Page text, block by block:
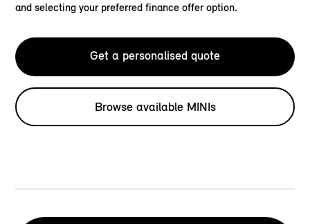
and selecting your preferred finance offer option.
Get a personalised quote
Browse available MINIs